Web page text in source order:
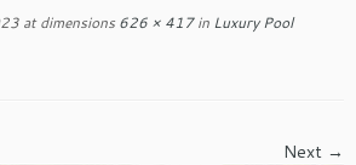
at dimensions 626 × 417in Luxury Pool
Next →